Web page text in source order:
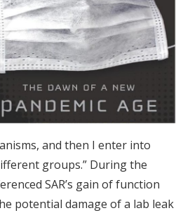
and then I enter into
groups.” During the
SAR’s gain of function
potential damage of a lab leak